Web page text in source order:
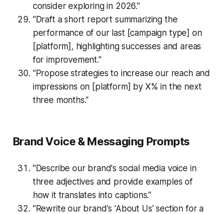
consider exploring in 2026."
"Draft a short report summarizing the
performance of our last [campaign type] on
[platform], highlighting successes and areas
for improvement."
"Propose strategies to increase our reach and
impressions on [platform] by X% in the next
three months."
Brand Voice & Messaging Prompts
"Describe our brand's social media voice in
three adjectives and provide examples of
how it translates into captions."
"Rewrite our brand's 'About Us' section for a